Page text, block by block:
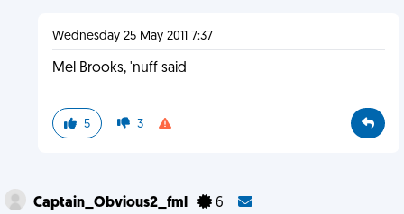
Wednesday 25 May 2011 7:37
Mel Brooks, 'nuff said
5 3
Captain_Obvious2_fml 6